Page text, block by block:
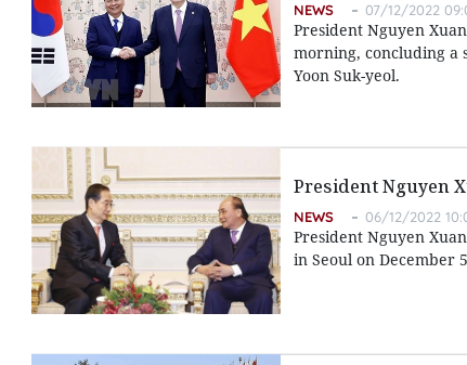
NEWS 07/12/2022
President Nguyen
morning, concluding a
Yoon Suk-yeol.
President Nguyen
NEWS 06/12/2022
President Nguyen
in Seoul on December